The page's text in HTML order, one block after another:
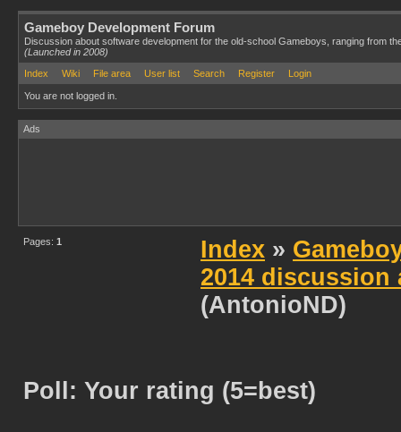
Gameboy Development Forum
Discussion about software development for the old-school Gameboys, ranging from
(Launched in 2008)
Index
Wiki File area User list Search Register Login
You are not logged in.
Ads
Pages: 1 Index »
2014 discussion
(AntonioND)
Poll: Your rating (5=best)